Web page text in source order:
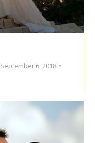
September 6, 2018